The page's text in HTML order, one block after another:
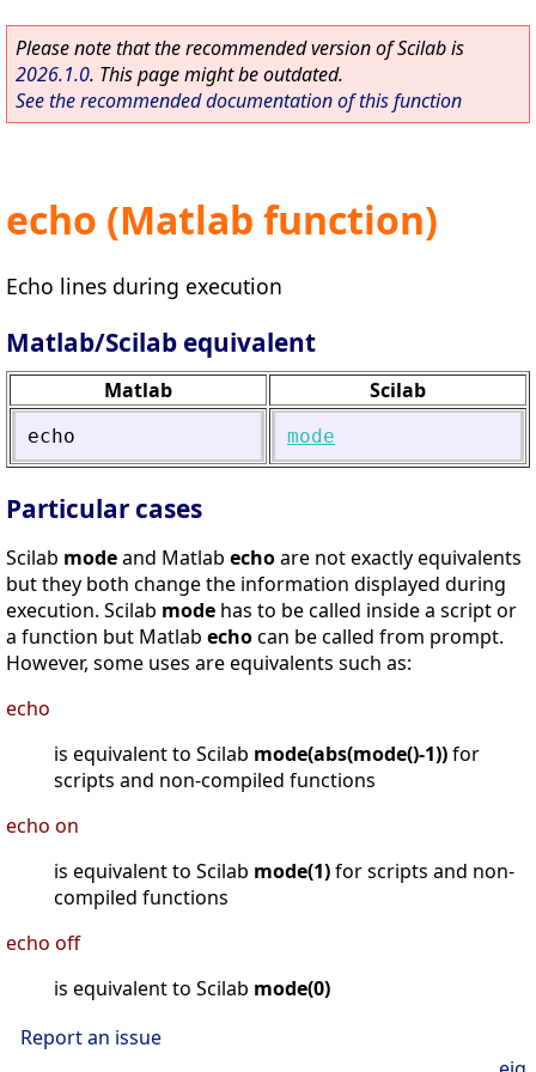
Please note that the recommended version of Scilab is
2026.1.0. This page might be outdated.
See the recommended documentation of this function
echo (Matlab function)
Echo lines during execution
Matlab/Scilab equivalent
Matlab Scilab
echo mode
Particular cases
Scilab modeand Matlab echoare not exactly equivalents
but they both change the information displayed during
execution. Scilab mode has to be called inside a script or
a function but Matlab echocan be called from prompt.
However, some uses are equivalents such as:
echo
is equivalent to Scilab mode(abs(mode()-1))for
scripts and non-compiled functions
echo on
is equivalent to Scilab mode(1)for scripts and non-
compiled functions
echo off
is equivalent to Scilab mode(0)
Report an issue